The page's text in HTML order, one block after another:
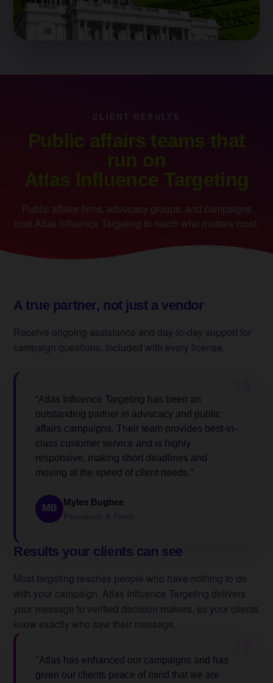
CLIENT RESULTS
Public affairs teams that
run on
Atlas Influence Targeting
Public affairs firms, advocacy groups, and campaigns
trust Atlas Influence Targeting to reach who matters most.
A true partner, not just a vendor
Receive ongoing assistance and day-to-day support for
campaign questions, included with every license.
“Atlas Influence Targeting has been an
outstanding partner in advocacy and public
affairs campaigns. Their team provides best-in-
class customer service and is highly
responsive, making short deadlines and
moving at the speed of client needs.”
MB
Myles Bugbee
"Atlas has enhanced our campaigns and has
given our clients peace of mind that we are
Results your clients can see
Most targeting reaches people who have nothing to do
with your campaign. Atlas Influence Targeting delivers
your message to verified decision makers, so your clients
know exactly who saw their message.